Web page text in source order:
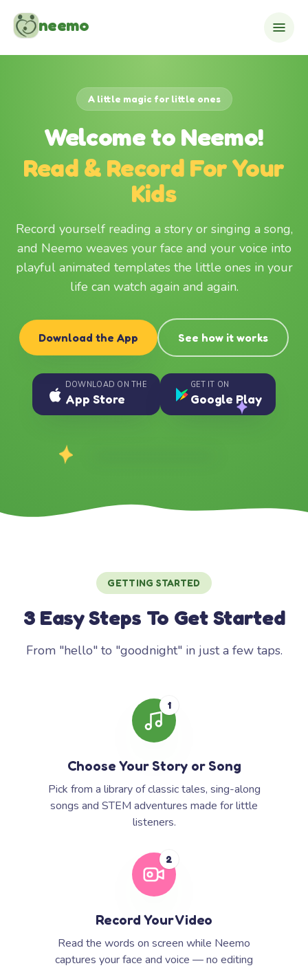
neemo
A little magic for little ones
Welcome to Neemo!
Read & Record For Your
Kids
Record yourself reading a story or singing a song,
and Neemo weaves your face and your voice into
playful animated templates the little ones in your
life can watch again and again.
Download the App See how it works
DOWNLOAD ON THE
App Store
GET IT ON
Google Play
GETTING STARTED
3 Easy Steps To Get Started
From "hello" to "goodnight" in just a few taps.
1
Choose Your Story or Song
Pick from a library of classic tales, sing-along
songs and STEM adventures made for little
listeners.
2
Record Your Video
Read the words on screen while Neemo
captures your face and voice — no editing